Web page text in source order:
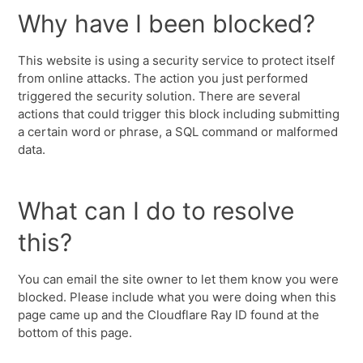
Why have I been blocked?
This website is using a security service to protect itself
from online attacks. The action you just performed
triggered the security solution. There are several
actions that could trigger this block including submitting
a certain word or phrase, a SQL command or malformed
data.
What can I do to resolve
this?
You can email the site owner to let them know you were
blocked. Please include what you were doing when this
page came up and the Cloudflare Ray ID found at the
bottom of this page.